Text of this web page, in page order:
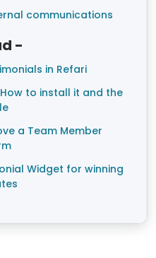
communications
-
in Refari
to install it and the
a Team Member
Widget for winning